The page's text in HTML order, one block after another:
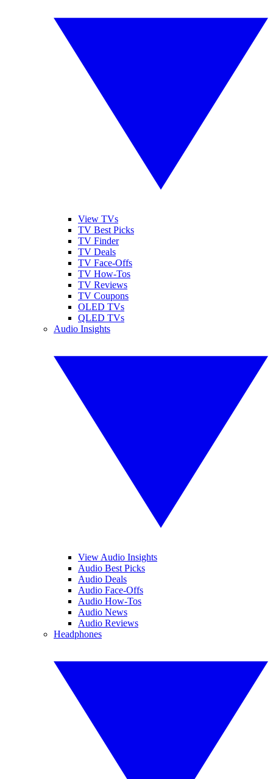
View TVs
TV Best Picks
TV Finder
TV Deals
TV Face-Offs
TV How-Tos
TV Reviews
TV Coupons
OLED TVs
QLED TVs
Audio Insights
View Audio Insights
Audio Best Picks
Audio Deals
Audio Face-Offs
Audio How-Tos
Audio News
Audio Reviews
Headphones